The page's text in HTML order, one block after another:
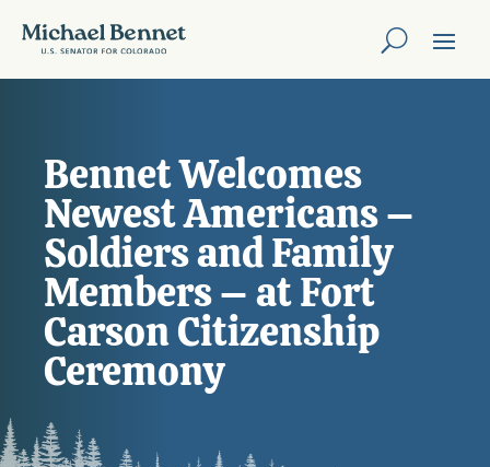
Bennet Welcomes
Newest Americans –
Soldiers and Family
Members – at Fort
Carson Citizenship
Ceremony